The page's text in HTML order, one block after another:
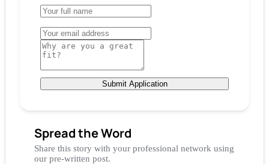
Submit Application
Spread the Word
Share this story with your professional network using
our pre-written post.